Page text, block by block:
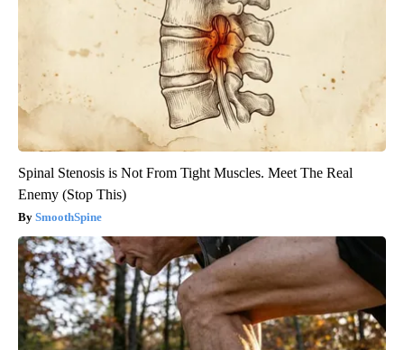
Spinal Stenosis is Not From Tight Muscles. Meet The Real
Enemy (Stop This)
SmoothSpine